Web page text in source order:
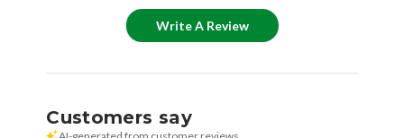
Write A Review
Customers say